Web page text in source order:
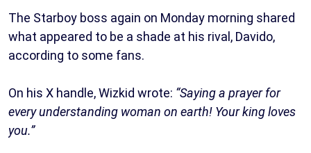
The Starboy boss again on Monday morning shared
what appeared to be a shade at his rival, Davido,
according to some fans.
On his X handle, Wizkid wrote: “Saying a prayer for
every understanding woman on earth! Your king loves
you.”